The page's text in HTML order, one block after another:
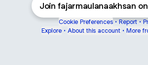
Join fajarmaulanaakhsan
Cookie Preferences • Report •
Explore • About this account • More